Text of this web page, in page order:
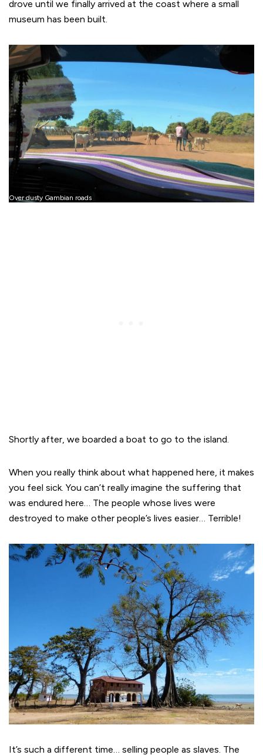
drove until we finally arrived at the coast where a small
museum has been built.
Over dusty Gambian roads
Shortly after, we boarded a boat to go to the island.
When you really think about what happened here, it makes
you feel sick. You can’t really imagine the suffering that
was endured here… The people whose lives were
destroyed to make other people’s lives easier… Terrible!
It’s such a different time… selling people as slaves. The